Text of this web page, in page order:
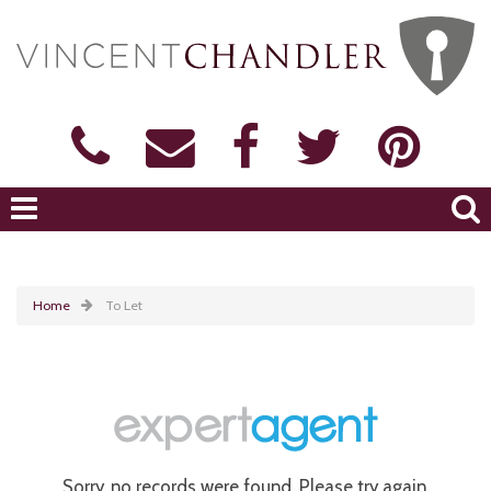
Home To Let
Sorry, no records were found. Please try again.